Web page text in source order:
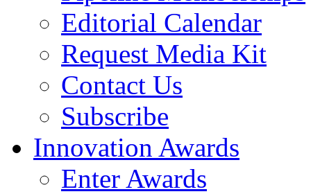
Editorial Calendar
Request Media Kit
Contact Us
Subscribe
Innovation Awards
Enter Awards